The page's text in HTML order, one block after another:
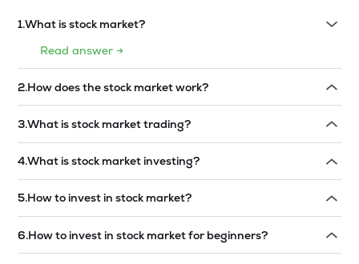
1.What is stock market?
Read answer →
2.How does the stock market work?
3.What is stock market trading?
4.What is stock market investing?
5.How to invest in stock market?
6.How to invest in stock market for beginners?